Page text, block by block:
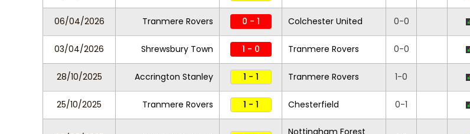
06/04/2026 Tranmere Rovers 0 - 1 Colchester United 0-0
03/04/2026 Shrewsbury Town 1 - 0 Tranmere Rovers 0-0
28/10/2025 Accrington Stanley 1 - 1 Tranmere Rovers 1-0
25/10/2025 Tranmere Rovers 1 - 1 Chesterfield 0-1
Nottingham Forest